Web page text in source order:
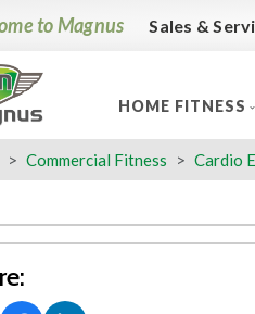
to Magnus Sales &
HOME FITNESS
Commercial Fitness Cardio